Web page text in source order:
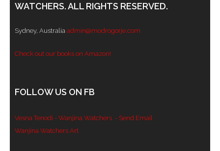
WATCHERS. ALL RIGHTS RESERVED.
Sydney, Australia admin@modrogorje.com
Check out our books on Amazon!
FOLLOW US ON FB
Vesna Tenodi - Wanjina Watchers - Send Email
Wanjina Watchers Art